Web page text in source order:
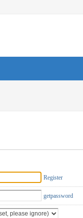
Register
getpassword